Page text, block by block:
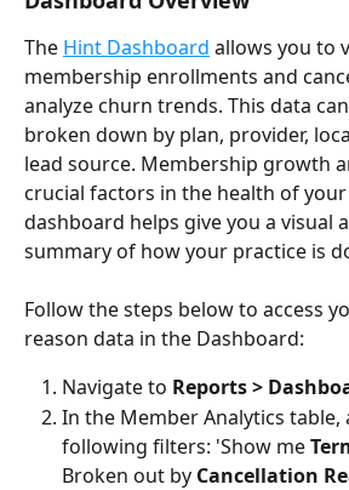
The Hint Dashboard allows you to
membership enrollments and
analyze churn trends. This data
broken down by plan, provider,
lead source. Membership growth
crucial factors in the health of
dashboard helps give you a visual
summary of how your practice is
Follow the steps below to access
reason data in the Dashboard:
Navigate to Reports >
In the Member Analytics table,
following filters: 'Show me
Broken out by Cancellation